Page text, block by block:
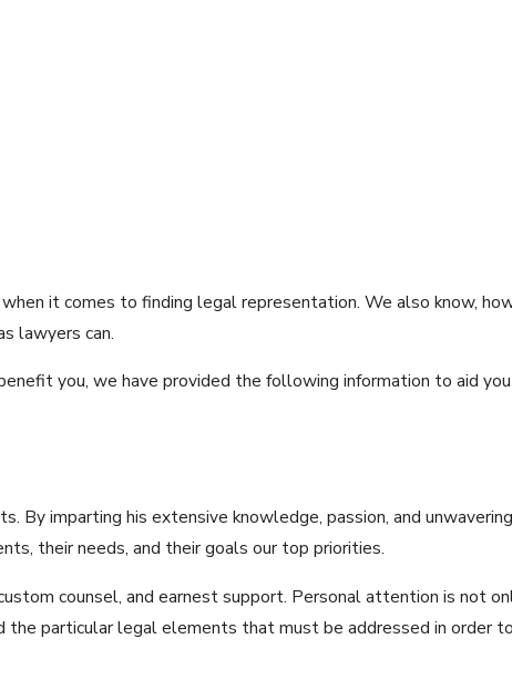
it comes to finding legal representation. We also know,
lawyers can.
you, we have provided the following information to aid
By imparting his extensive knowledge, passion, and
their needs, and their goals our top priorities.
counsel, and earnest support. Personal attention is not
particular legal elements that must be addressed in order